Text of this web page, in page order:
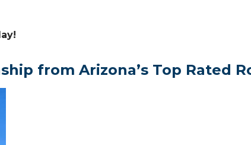
from Arizona’s Top Rated